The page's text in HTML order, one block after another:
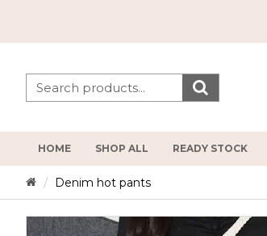
HOME SHOP ALL READY STOCK
Denim hot pants